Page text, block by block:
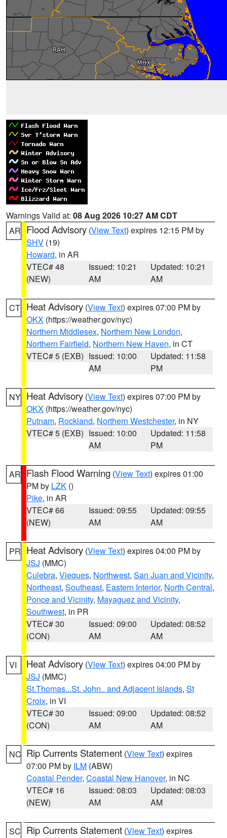
Warnings Valid at: 08 Aug 2026 10:27 AM CDT
AR Flood Advisory (View Text) expires 12:15 PM by
SHV (19)
Howard, in AR
VTEC# 48
(NEW)
Issued: 10:21
AM
Updated: 10:21
AM
CT Heat Advisory (View Text) expires 07:00 PM by
OKX (https://weather.gov/nyc)
Northern Middlesex, Northern New London,
Northern Fairfield, Northern New Haven, in CT
VTEC# 5 (EXB) Issued: 10:00
AM
Updated: 11:58
PM
NY Heat Advisory (View Text) expires 07:00 PM by
OKX (https://weather.gov/nyc)
Putnam, Rockland, Northern Westchester, in NY
VTEC# 5 (EXB) Issued: 10:00
AM
Updated: 11:58
PM
AR Flash Flood Warning (View Text) expires 01:00
PM by LZK ()
Pike, in AR
VTEC# 66
(NEW)
Issued: 09:55
AM
Updated: 09:55
AM
PR Heat Advisory (View Text) expires 04:00 PM by
JSJ (MMC)
Culebra, Vieques, Northwest, San Juan and Vicinity,
Northeast, Southeast, Eastern Interior, North Central,
Ponce and Vicinity, Mayaguez and Vicinity,
Southwest, in PR
VTEC# 30
(CON)
Issued: 09:00
AM
Updated: 08:52
AM
VI Heat Advisory (View Text) expires 04:00 PM by
JSJ (MMC)
St.Thomas...St. John.. and Adjacent Islands, St
Croix, in VI
VTEC# 30
(CON)
Issued: 09:00
AM
Updated: 08:52
AM
NC Rip Currents Statement (View Text) expires
07:00 PM by ILM (ABW)
Coastal Pender, Coastal New Hanover, in NC
VTEC# 16
(NEW)
Issued: 08:03
AM
Updated: 08:03
AM
SC Rip Currents Statement (View Text) expires